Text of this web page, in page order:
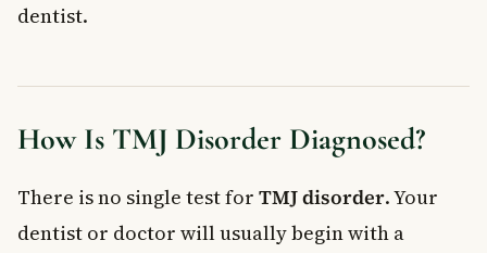
dentist.
How Is TMJ Disorder Diagnosed?
There is no single test for TMJ disorder. Your
dentist or doctor will usually begin with a